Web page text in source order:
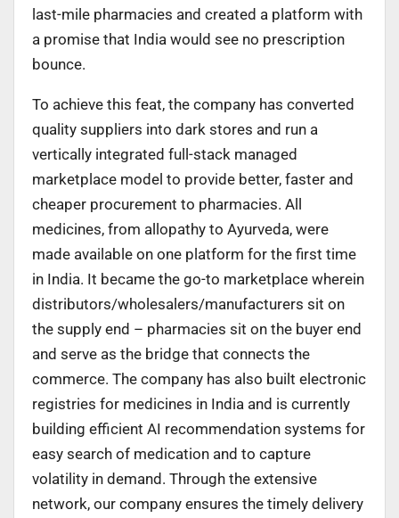
last-mile pharmacies and created a platform with
a promise that India would see no prescription
bounce.
To achieve this feat, the company has converted
quality suppliers into dark stores and run a
vertically integrated full-stack managed
marketplace model to provide better, faster and
cheaper procurement to pharmacies. All
medicines, from allopathy to Ayurveda, were
made available on one platform for the first time
in India. It became the go-to marketplace wherein
distributors/wholesalers/manufacturers sit on
the supply end – pharmacies sit on the buyer end
and serve as the bridge that connects the
commerce. The company has also built electronic
registries for medicines in India and is currently
building efficient AI recommendation systems for
easy search of medication and to capture
volatility in demand. Through the extensive
network, our company ensures the timely delivery